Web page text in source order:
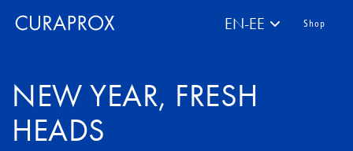
EN-EE Shop
NEW YEAR, FRESH
HEADS